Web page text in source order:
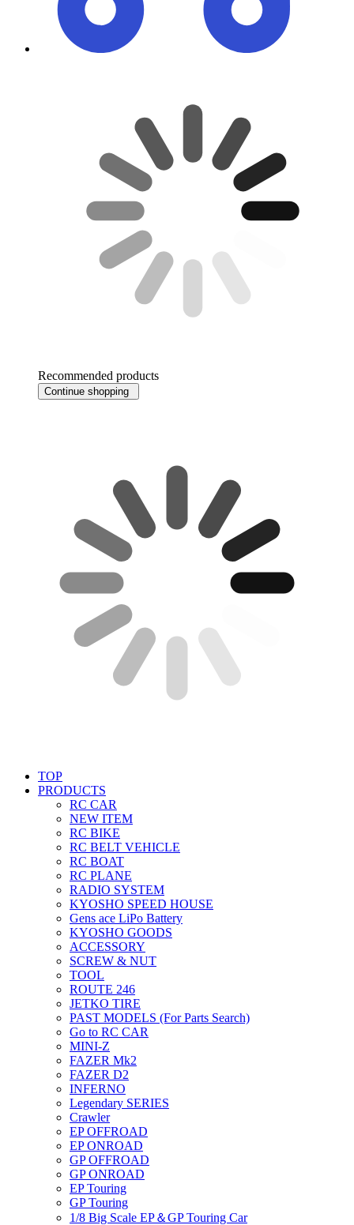
Recommended products
Continue shopping
TOP
PRODUCTS
RC CAR
NEW ITEM
RC BIKE
RC BELT VEHICLE
RC BOAT
RC PLANE
RADIO SYSTEM
KYOSHO SPEED HOUSE
Gens ace LiPo Battery
KYOSHO GOODS
ACCESSORY
SCREW & NUT
TOOL
ROUTE 246
JETKO TIRE
PAST MODELS (For Parts Search)
Go to RC CAR
MINI-Z
FAZER Mk2
FAZER D2
INFERNO
Legendary SERIES
Crawler
EP OFFROAD
EP ONROAD
GP OFFROAD
GP ONROAD
EP Touring
GP Touring
1/8 Big Scale EP＆GP Touring Car